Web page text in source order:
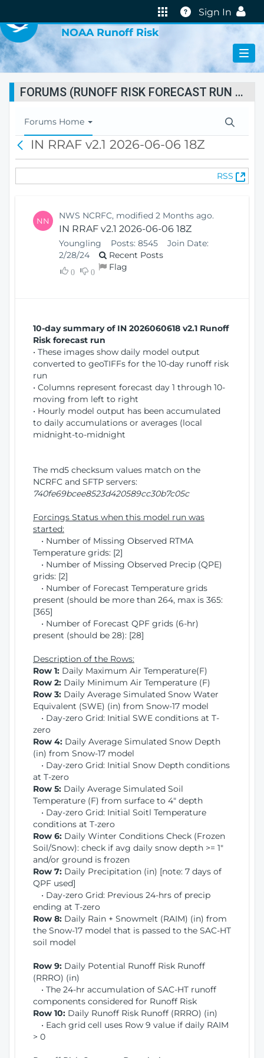
Help
Sign In
NOAA Runoff Risk
FORUMS (RUNOFF RISK FORECAST RUN STATUS)
T
o
l
Forums Home
c
IN RRAF v2.1 2026-06-06 18Z
RSS
(
O
NN NWS NCRFC, modified 2 Months ago.
IN RRAF v2.1 2026-06-06 18Z
Youngling Posts: 8545
Join Date:
2/28/24
Recent Posts
0 0 Flag
10-day summary of IN 2026060618 v2.1 Runoff
Risk forecast run
• These images show daily model output
converted to geoTIFFs for the 10-day runoff risk
run
• Columns represent forecast day 1 through 10-
moving from left to right
• Hourly model output has been accumulated
to daily accumulations or averages (local
midnight-to-midnight
The md5 checksum values match on the
NCRFC and SFTP servers:
740fe69bcee8523d420589cc30b7c05c
Forcings Status when this model run was
started:
• Number of Missing Observed RTMA
Temperature grids: [2]
• Number of Missing Observed Precip (QPE)
grids: [2]
• Number of Forecast Temperature grids
present (should be more than 264, max is 365:
[365]
• Number of Forecast QPF grids (6-hr)
present (should be 28): [28]
Description of the Rows:
Row 1: Daily Maximum Air Temperature(F)
Row 2: Daily Minimum Air Temperature (F)
Row 3: Daily Average Simulated Snow Water
Equivalent (SWE) (in) from Snow-17 model
• Day-zero Grid: Initial SWE conditions at T-
zero
Row 4: Daily Average Simulated Snow Depth
(in) from Snow-17 model
• Day-zero Grid: Initial Snow Depth conditions
at T-zero
Row 5: Daily Average Simulated Soil
Temperature (F) from surface to 4" depth
• Day-zero Grid: Initial Soitl Temperature
conditions at T-zero
Row 6: Daily Winter Conditions Check (Frozen
Soil/Snow): check if avg daily snow depth >= 1"
and/or ground is frozen
Row 7: Daily Precipitation (in) [note: 7 days of
QPF used]
• Day-zero Grid: Previous 24-hrs of precip
ending at T-zero
Row 8: Daily Rain + Snowmelt (RAIM) (in) from
the Snow-17 model that is passed to the SAC-HT
soil model
Row 9: Daily Potential Runoff Risk Runoff
(RRRO) (in)
• The 24-hr accumulation of SAC-HT runoff
components considered for Runoff Risk
Row 10: Daily Runoff Risk Runoff (RRRO) (in)
• Each grid cell uses Row 9 value if daily RAIM
> 0